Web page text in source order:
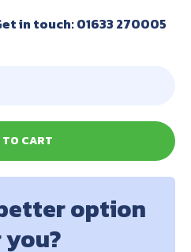
in touch: 01633 270005
CART
option